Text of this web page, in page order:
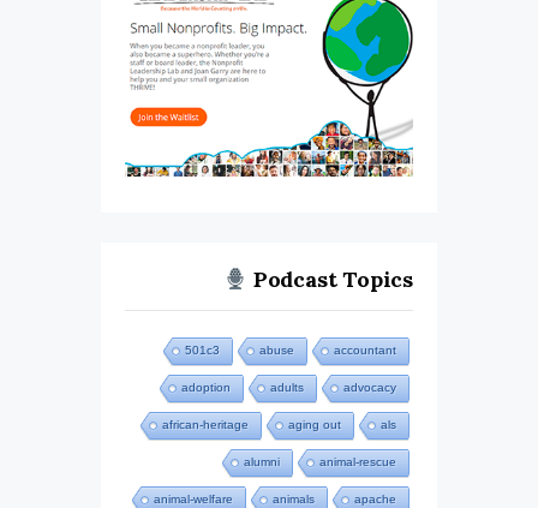
Podcast Topics
501c3 abuse accountant
adoption adults advocacy
african-heritage aging out als
alumni animal-rescue
animal-welfare animals apache